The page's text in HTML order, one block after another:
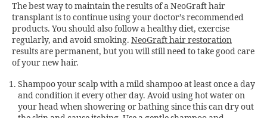
The best way to maintain the results of aNeoGraft hair
transplantis to continue using your doctor’s recommended
products. You should also follow a healthy diet, exercise
regularly, and avoid smoking. NeoGraft hair restoration
results are permanent, but you will still need to take good care
of your new hair.
Shampoo your scalp with a mild shampoo at least once a day
and condition it every other day. Avoid using hot water on
your head when showering or bathing since this can dry out